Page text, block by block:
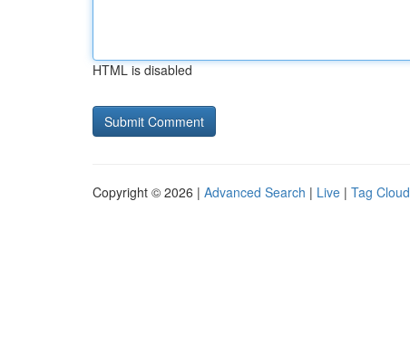
HTML is disabled
Copyright © 2026 | Advanced Search | Live | Tag Cloud